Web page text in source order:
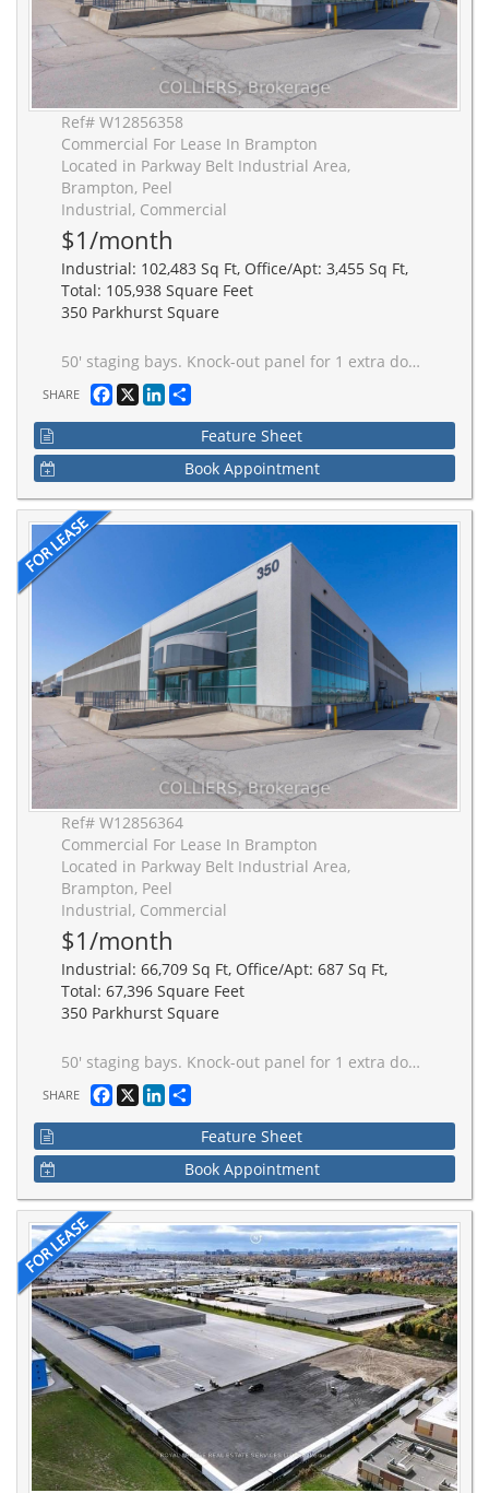
Ref# W12856358
Commercial For Lease In Brampton
Located in Parkway Belt Industrial Area,
Brampton, Peel
Industrial, Commercial
$1/month
Industrial: 102,483 Sq Ft, Office/Apt: 3,455 Sq Ft,
Total: 105,938 Square Feet
350 Parkhurst Square
50' staging bays. Knock-out panel for 1 extra doors (potential for 2 more). Concrete dolly pad along dock doors. ESFR sprinklers. Excellent "centre ice" Brampton location. Gated access to shipping. Multiple ingress/egress points for car and truck traffic. T-5 lighting on motion sensors. Interior bollards on all shipping doors. Caged truck dispatch area.
SHARE Facebook
X LinkedIn
Feature Sheet
Book Appointment
Ref# W12856364
Commercial For Lease In Brampton
Located in Parkway Belt Industrial Area,
Brampton, Peel
Industrial, Commercial
$1/month
Industrial: 66,709 Sq Ft, Office/Apt: 687 Sq Ft,
Total: 67,396 Square Feet
350 Parkhurst Square
50' staging bays. Knock-out panel for 1 extra doors (potential for 2 more). Concrete dolly pad along dock doors. ESFR sprinklers. Excellent "centre ice" Brampton location. Gated access to shipping. Multiple ingress/egress points for car and truck traffic. T-5 lighting on motion sensors. Interior bollards on all shipping doors. Caged truck dispatch area.
SHARE Facebook
X LinkedIn
Feature Sheet
Book Appointment